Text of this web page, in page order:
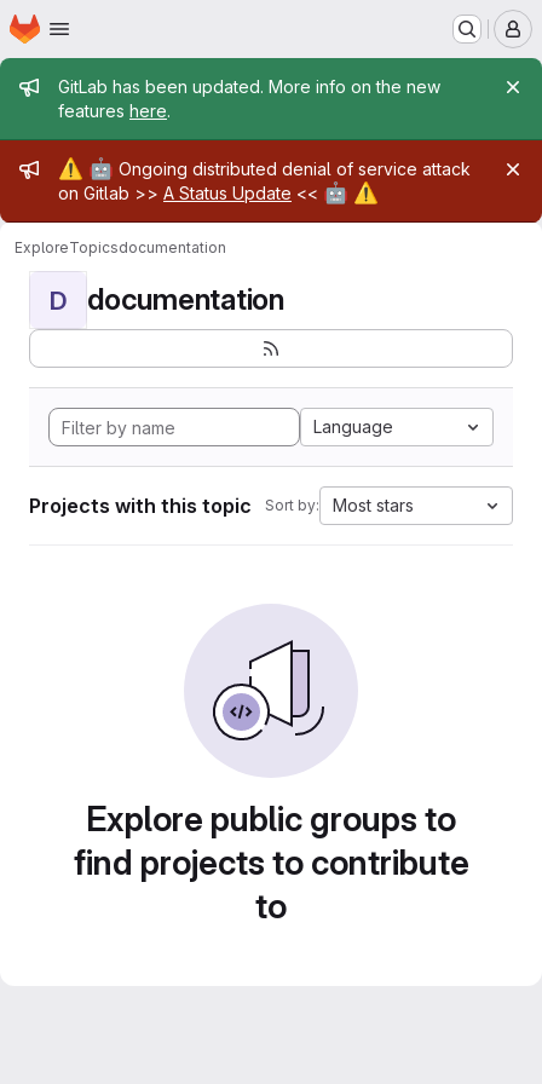
Skip to main content
Homepage
Admin message
GitLab has been updated. More info on the new
features here.
Admin message
⚠️ 🤖 Ongoing distributed denial of service attack
on Gitlab >> A Status Update << 🤖 ⚠️
ExploreTopicsdocumentation
D documentation
Language
Projects with this topic Sort by: Most stars
Explore public groups to
find projects to contribute
to